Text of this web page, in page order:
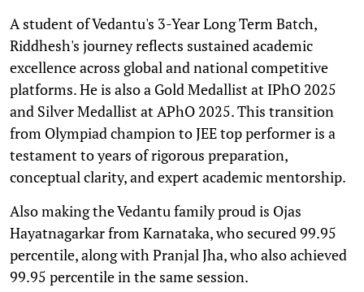
A student of Vedantu's 3-Year Long Term Batch,
Riddhesh's journey reflects sustained academic
excellence across global and national competitive
platforms. He is also a Gold Medallist at IPhO 2025
and Silver Medallist at APhO 2025. This transition
from Olympiad champion to JEE top performer is a
testament to years of rigorous preparation,
conceptual clarity, and expert academic mentorship.
Also making the Vedantu family proud is Ojas
Hayatnagarkar from Karnataka, who secured 99.95
percentile, along with Pranjal Jha, who also achieved
99.95 percentile in the same session.